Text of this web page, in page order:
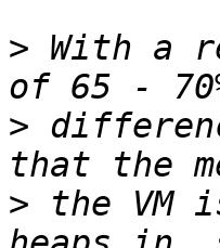
> With a
>
> the VM